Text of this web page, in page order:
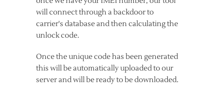
will connect through a backdoor to
carrier's database and then calculating the
unlock code.
Once the unique code has been generated
this will be automatically uploaded to our
server and will be ready to be downloaded.